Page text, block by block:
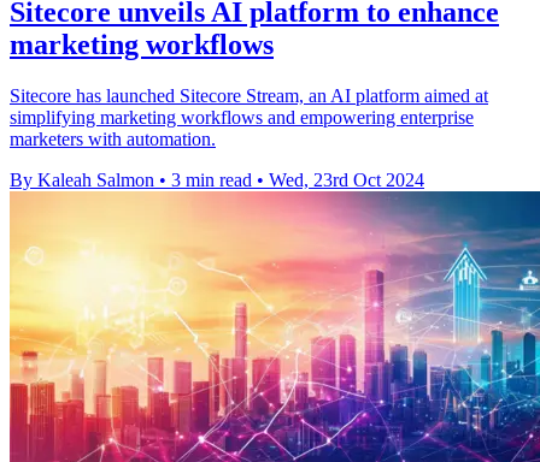
Sitecore unveils AI platform to enhance
marketing workflows
Sitecore has launched Sitecore Stream, an AI platform aimed at
simplifying marketing workflows and empowering enterprise
marketers with automation.
By Kaleah Salmon • 3 min read • Wed, 23rd Oct 2024